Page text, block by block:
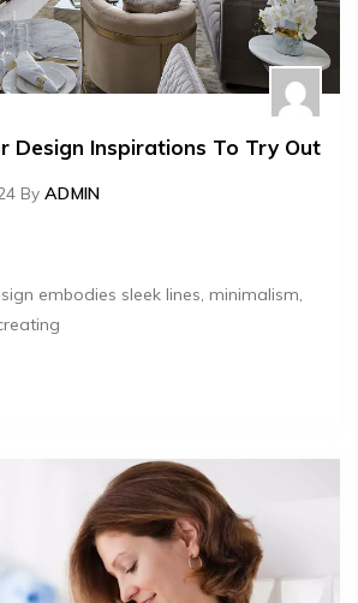
Design Inspirations To Try Out
By ADMIN
embodies sleek lines, minimalism,